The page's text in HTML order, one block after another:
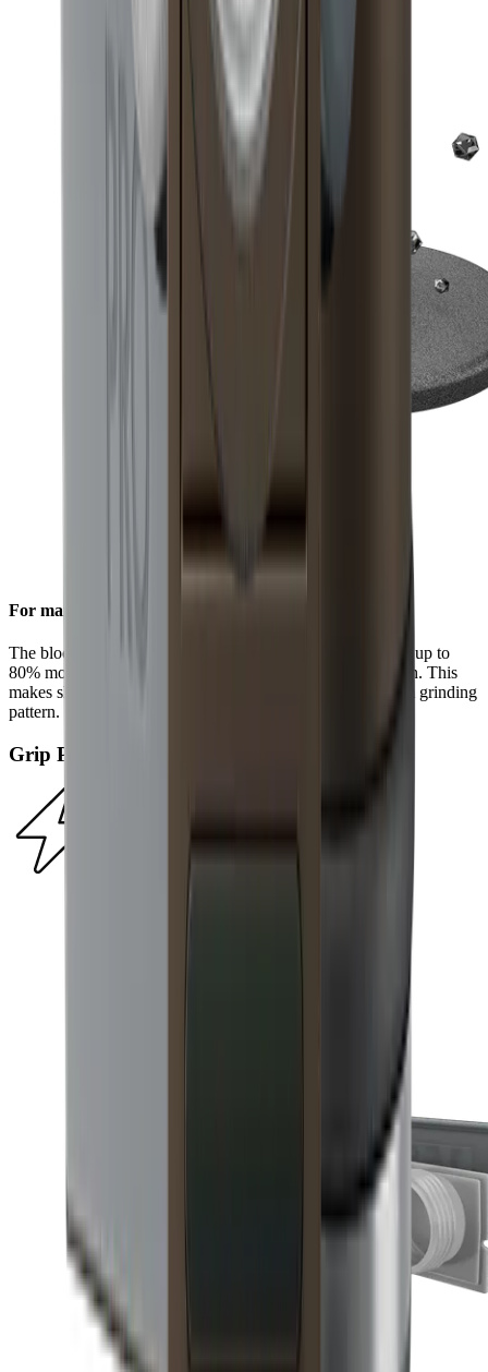
For maximum efficiency
The block diamonds on the standard diamond disc achieve up to
80% more steel removal compared to the HORL®2 version. This
makes sharpening even faster and results in a more uniform grinding
pattern.
Grip Pad